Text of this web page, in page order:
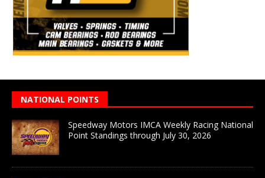
NATIONAL POINTS
Speedway Motors IMCA Weekly Racing National
Point Standings through July 30, 2026